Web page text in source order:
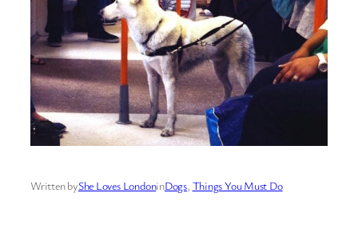
Written byShe Loves LondoninDogs, Things You Must Do